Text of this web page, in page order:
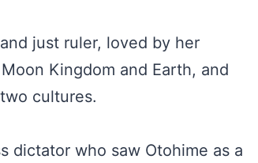
just ruler, loved by her
Kingdom and Earth, and
cultures.
dictator who saw Otohime as a